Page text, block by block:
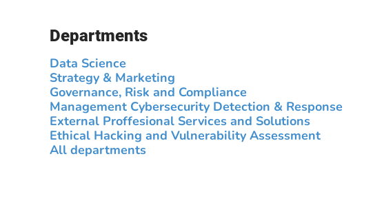
Departments
Data Science
Strategy & Marketing
Governance, Risk and Compliance
Management Cybersecurity Detection & Response
External Proffesional Services and Solutions
Ethical Hacking and Vulnerability Assessment
All departments